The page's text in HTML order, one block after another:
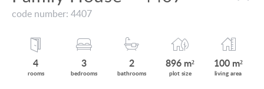
code number: 4407
4
rooms
3
bedrooms
2
bathrooms
896 m²
plot size
100 m²
living area
VIEW ON LAKE BALATON
NEAR THE THERMAL BATH
SWIMMING-POOL
CUSTOMER OPINION
INFORMATION FOR REAL ESTATE BUYERS
PRIVACY POLICY